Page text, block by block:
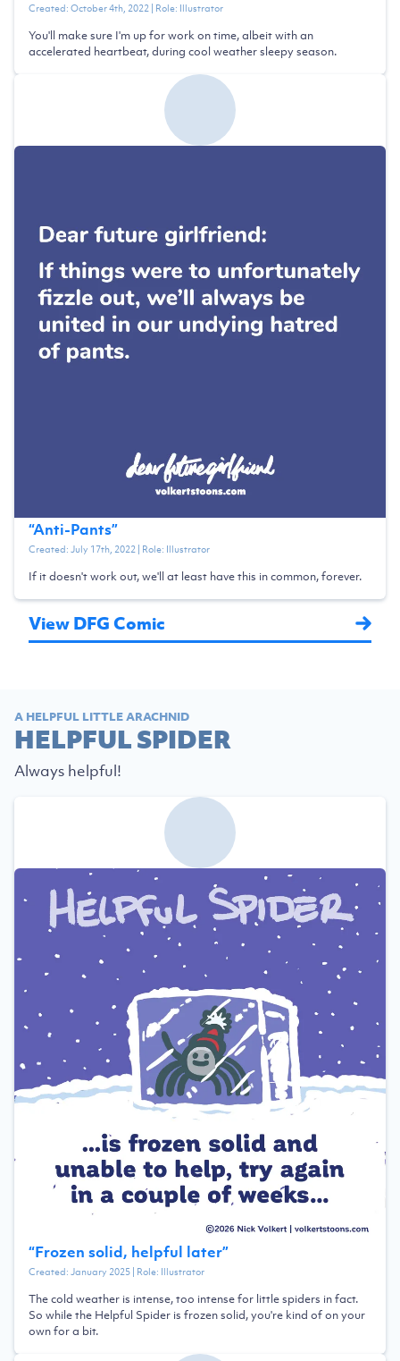
Created:October 4th, 2022| Role: Illustrator
You'll make sure I'm up for work on time, albeit with an
accelerated heartbeat, during cool weather sleepy season.
“Anti-Pants”
Created:July 17th, 2022| Role: Illustrator
If it doesn't work out, we'll at least have this in common, forever.
View DFG Comic
A HELPFUL LITTLE ARACHNID
HELPFUL SPIDER
Always helpful!
“Frozen solid, helpful later”
Created:January 2025| Role: Illustrator
The cold weather is intense, too intense for little spiders in fact.
So while the Helpful Spider is frozen solid, you're kind of on your
own for a bit.